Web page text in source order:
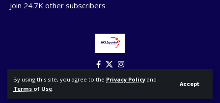
By using this site, you agree to the Privacy Policy and
Terms of Use.
Accept
Join 24.7K other subscribers